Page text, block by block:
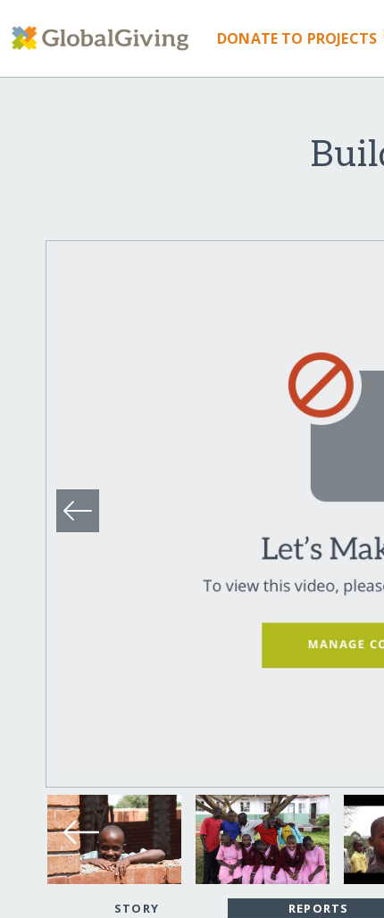
DONATE TO PROJECTS
STORY REPORTS